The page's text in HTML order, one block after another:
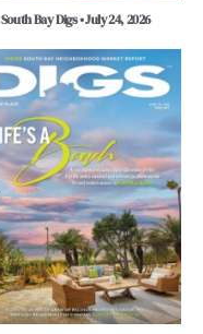
South Bay Digs • July 24, 2026